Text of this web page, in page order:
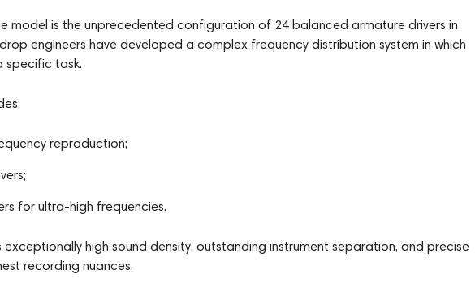
model is the unprecedented configuration of 24 balanced armature drivers in
engineers have developed a complex frequency distribution system in which
specific task.
reproduction;
for ultra-high frequencies.
exceptionally high sound density, outstanding instrument separation, and precise
recording nuances.